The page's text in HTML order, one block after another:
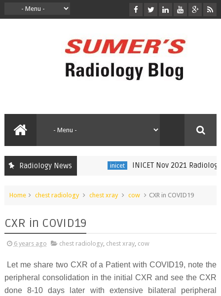
Radiology News inicet INICET Nov 2021 Radiology
Home chest radiology chest xray cow CXR in COVID19
CXR in COVID19
6 years ago chest radiology, chest xray, cow
Let me share two CXR of a Patient with COVID19, note the
peripheral consolidation in the initial CXR and see the CXR
done 8-10 days later with extensive bilateral peripheral